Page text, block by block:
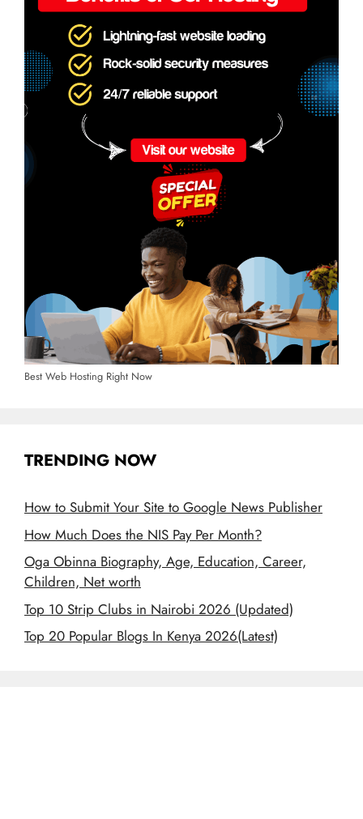
Best Web Hosting Right Now
TRENDING NOW
How to Submit Your Site to Google News Publisher
How Much Does the NIS Pay Per Month?
Oga Obinna Biography, Age, Education, Career,
Children, Net worth
Top 10 Strip Clubs in Nairobi 2026 (Updated)
Top 20 Popular Blogs In Kenya 2026(Latest)